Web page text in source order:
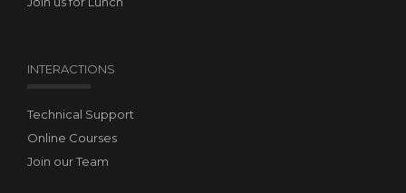
INTERACTIONS
Technical Support
Online Courses
Join our Team